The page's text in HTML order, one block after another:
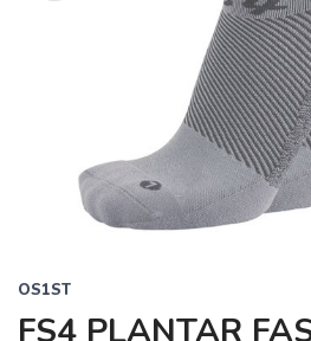
OS1ST
FS4 PLANTAR